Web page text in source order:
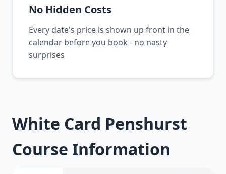
No Hidden Costs
Every date's price is shown up front in the
calendar before you book - no nasty
surprises
White Card Penshurst
Course Information